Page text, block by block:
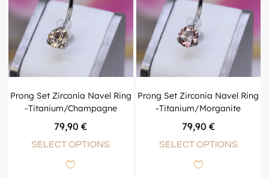
Prong Set Zirconia Navel Ring
-Titanium/Champagne
79,90€
SELECT OPTIONS
Prong Set Zirconia Navel Ring
-Titanium/Morganite
79,90 €
SELECT OPTIONS